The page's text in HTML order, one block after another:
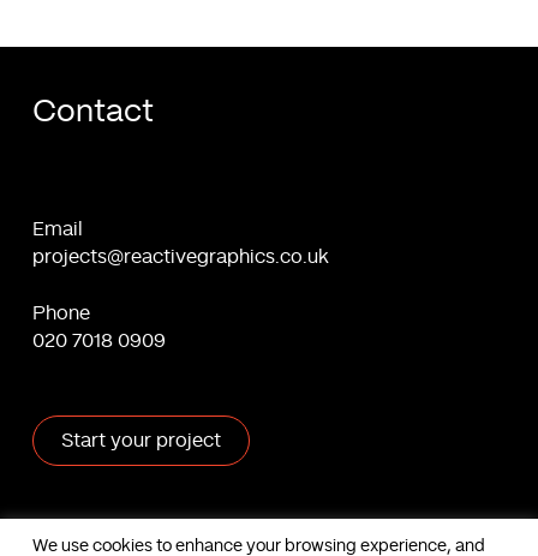
We use cookies to enhance your browsing experience, and
Contact
Email
projects@reactivegraphics.co.uk
Phone
020 7018 0909
Start your project
X Facebook Linkedin Behance